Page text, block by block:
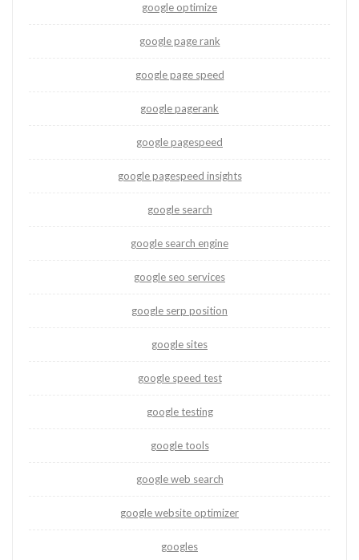
google optimize
google page rank
google page speed
google pagerank
google pagespeed
google pagespeed insights
google search
google search engine
google seo services
google serp position
google sites
google speed test
google testing
google tools
google web search
google website optimizer
googles